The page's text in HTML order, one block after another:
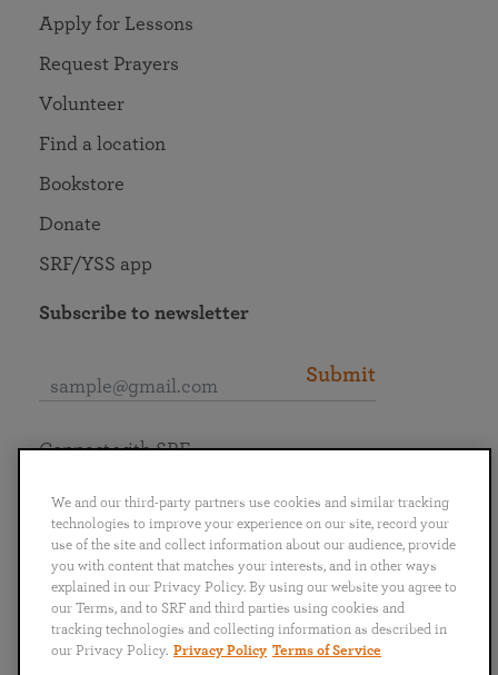
Apply for Lessons
Request Prayers
Volunteer
Find a location
Bookstore
Donate
SRF/YSS app
Subscribe to newsletter
Submit
English
Português
日本語 ไทย
Connect with SRF
We and our third-party partners use cookies and similar tracking
technologies to improve your experience on our site, record your
use of the site and collect information about our audience, provide
you with content that matches your interests, and in other ways
explained in our Privacy Policy. By using our website you agree to
our Terms, and to SRF and third parties using cookies and
tracking technologies and collecting information as described in
our Privacy Policy. Privacy Policy Terms of Service